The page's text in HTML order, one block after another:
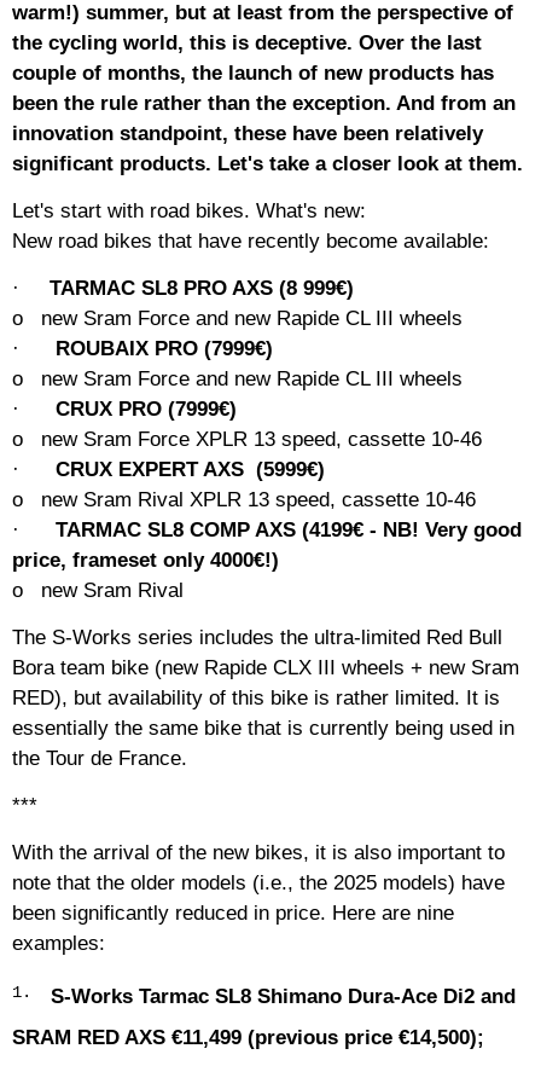
warm!) summer, but at least from the perspective of
the cycling world, this is deceptive. Over the last
couple of months, the launch of new products has
been the rule rather than the exception. And from an
innovation standpoint, these have been relatively
significant products. Let's take a closer look at them.
Let's start with road bikes. What's new:
New road bikes that have recently become available:
·
TARMAC SL8 PRO AXS (8 999€)
o newSram Force and new Rapide CL III wheels
·
ROUBAIX PRO (7999€)
o newSram Force and new Rapide CL III wheels
·
CRUX PRO (7999€)
o newSram Force XPLR 13 speed, cassette 10-46
·
CRUX EXPERT AXS (5999€)
o newSram Rival XPLR 13 speed, cassette 10-46
·
TARMAC SL8 COMP AXS (4199€ - NB! Very good
price, frameset only 4000€!)
o newSram Rival
The S-Works series includes the ultra-limited Red Bull
Bora team bike (new Rapide CLX III wheels + new Sram
RED), but availability of this bike is rather limited. It is
essentially the same bike that is currently being used in
the Tour de France.
***
With the arrival of the new bikes, it is also important to
note that the older models (i.e., the 2025 models) have
been significantly reduced in price. Here are nine
examples:
S-Works Tarmac SL8 Shimano Dura-Ace Di2 and
SRAM RED AXS €11,499 (previous price €14,500);